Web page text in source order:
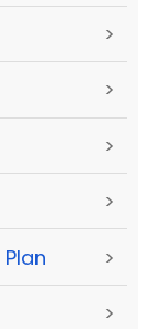
>
>
>
>
>
>